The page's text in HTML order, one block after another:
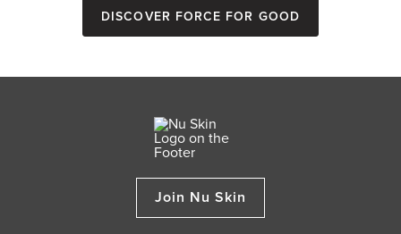
Discover Force for Good
Join Nu Skin